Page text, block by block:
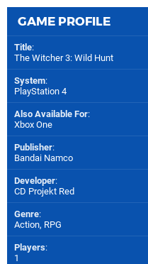
GAME PROFILE
Title:
The Witcher 3: Wild Hunt
System:
PlayStation 4
Also Available For:
Xbox One
Publisher:
Bandai Namco
Developer:
CD Projekt Red
Genre:
Action, RPG
Players:
1